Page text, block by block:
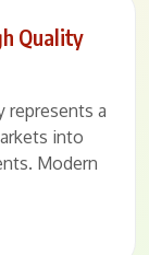
Quality
represents a
into
Modern